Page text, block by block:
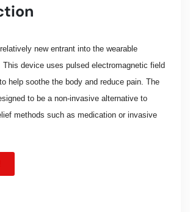
new entrant into the wearable
This device uses pulsed electromagnetic field
help soothe the body and reduce pain. The
to be a non-invasive alternative to
methods such as medication or invasive